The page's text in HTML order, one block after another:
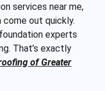
services near me,
out quickly.
experts
That’s exactly
of Greater